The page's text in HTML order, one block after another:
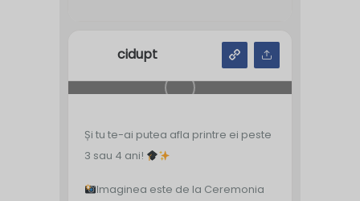
cidupt
Și tu te-ai putea afla printre ei peste
3 sau 4 ani!
Imaginea este de la Ceremonia